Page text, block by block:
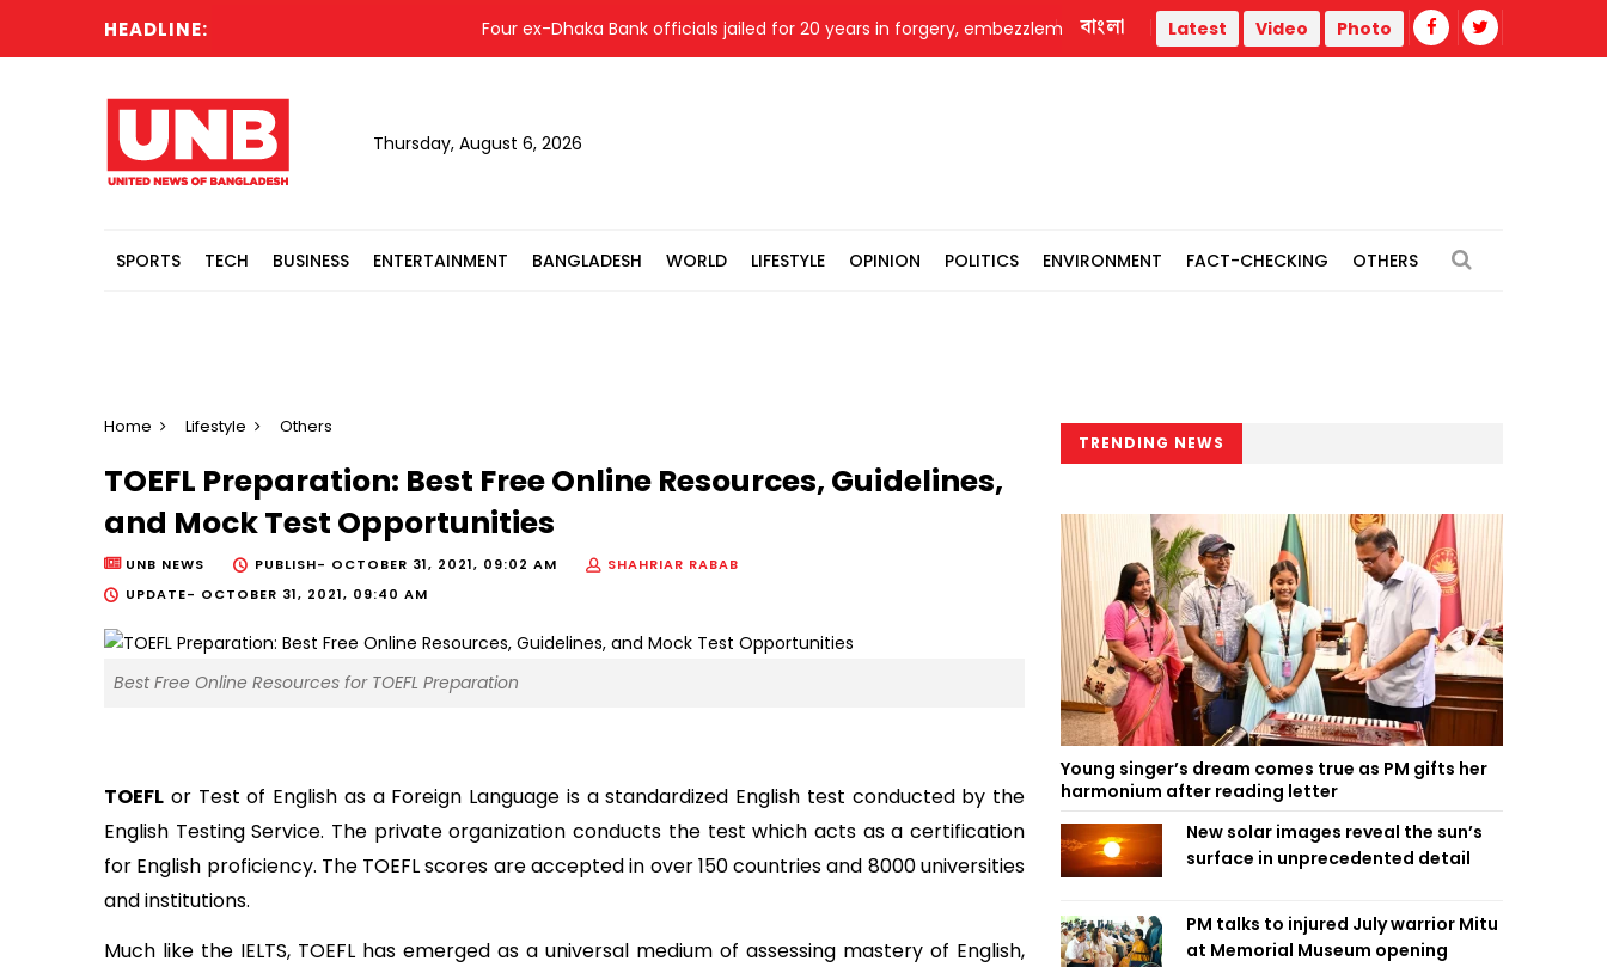
HEADLINE: Four ex-Dhaka Bank officials jailed for 20 years in forgery, embezzlement case Flash flood damages road, cuts off communication for
বাংলা Latest Video Photo
Thursday, August 6, 2026
SPORTS TECH BUSINESS ENTERTAINMENT BANGLADESH WORLD LIFESTYLE OPINION POLITICS ENVIRONMENT FACT-CHECKING OTHERS
Home Lifestyle Others
TOEFL Preparation: Best Free Online Resources, Guidelines,
and Mock Test Opportunities
UNB NEWS PUBLISH- OCTOBER 31, 2021, 09:02 AM
SHAHRIAR RABAB
UPDATE- OCTOBER 31, 2021, 09:40 AM
Best Free Online Resources for TOEFL Preparation
TOEFL or Test of English as a Foreign Language is a standardized English test conducted by the
English Testing Service. The private organization conducts the test which acts as a certification
for English proficiency. The TOEFL scores are accepted in over 150 countries and 8000 universities
and institutions.
Much like the IELTS, TOEFL has emerged as a universal medium of assessing mastery of English,
TRENDING NEWS
Young singer’s dream comes true as PM gifts her
harmonium after reading letter
New solar images reveal the sun’s
surface in unprecedented detail
PM talks to injured July warrior Mitu
at Memorial Museum opening